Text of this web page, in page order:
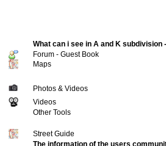
What can i see in A and K subdivision
Forum - Guest Book
Maps
Photos & Videos
Videos
Other Tools
Street Guide
The information of the users